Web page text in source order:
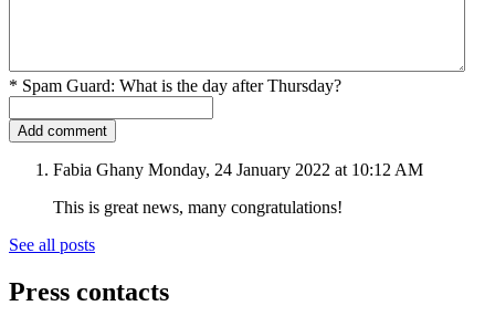
* Spam Guard: What is the day after Thursday?
Fabia Ghany Monday, 24 January 2022 at 10:12 AM
This is great news, many congratulations!
See all posts
Press contacts